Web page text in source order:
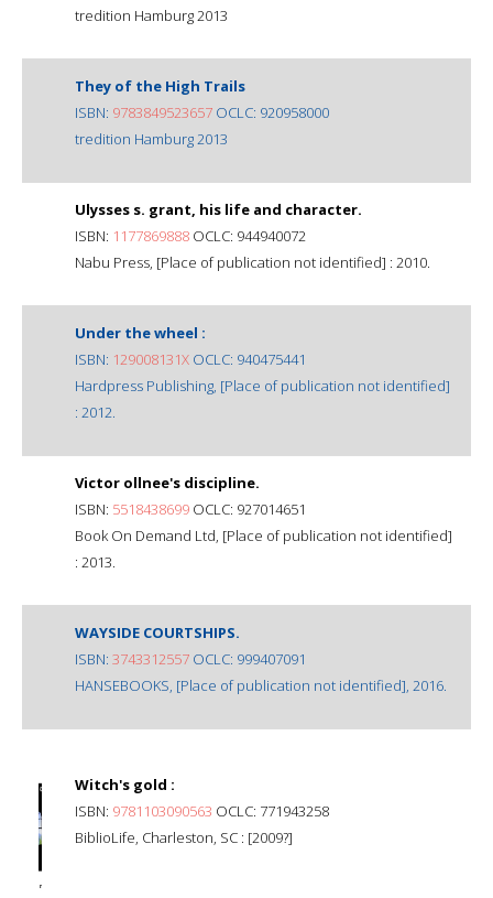
tredition Hamburg 2013
They of the High Trails
ISBN: 9783849523657 OCLC: 920958000
tredition Hamburg 2013
Ulysses s. grant, his life and character.
ISBN: 1177869888 OCLC: 944940072
Nabu Press, [Place of publication not identified] : 2010.
Under the wheel :
ISBN: 129008131X OCLC: 940475441
Hardpress Publishing, [Place of publication not identified]
: 2012.
Victor ollnee's discipline.
ISBN: 5518438699 OCLC: 927014651
Book On Demand Ltd, [Place of publication not identified]
: 2013.
WAYSIDE COURTSHIPS.
ISBN: 3743312557 OCLC: 999407091
HANSEBOOKS, [Place of publication not identified], 2016.
Witch's gold :
ISBN: 9781103090563 OCLC: 771943258
BiblioLife, Charleston, SC : [2009?]